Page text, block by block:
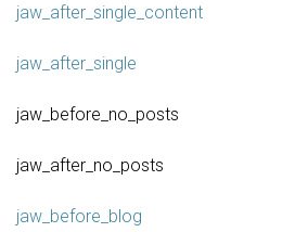
jaw_after_single_content
jaw_after_single
jaw_before_no_posts
jaw_after_no_posts
jaw_before_blog